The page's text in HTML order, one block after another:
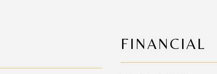
FINANCIAL